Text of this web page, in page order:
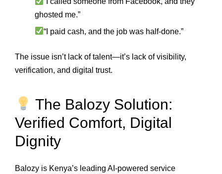
ghosted me.”
“I paid cash, and the job was half-done.”
The issue isn’t lack of talent—it’s lack of visibility,
verification, and digital trust.
The Balozy Solution:
Verified Comfort, Digital
Dignity
Balozy is Kenya’s leading AI-powered service